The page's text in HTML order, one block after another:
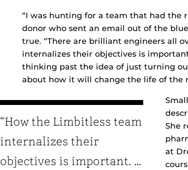
“I was hunting for a team that had the
donor who sent an email out of the
true. “There are brilliant engineers all
internalizes their objectives is
thinking past the idea of just turning
about how it will change the life of the
“How the Limbitless team
internalizes their
objectives is important. …
She
at